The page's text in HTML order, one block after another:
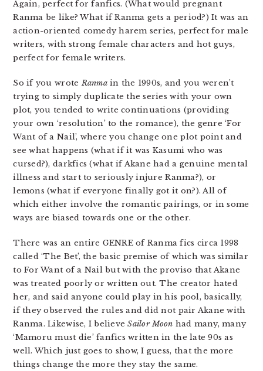
Again, perfect for fanfics. (What would pregnant
Ranma be like? What if Ranma gets a period?) It was an
action-oriented comedy harem series, perfect for male
writers, with strong female characters and hot guys,
perfect for female writers.
So if you wroteRanmain the 1990s, and you weren’t
trying to simply duplicate the series with your own
plot, you tended to write continuations (providing
your own ‘resolution’ to the romance), the genre ‘For
Want of a Nail’, where you change one plot point and
see what happens (what if it was Kasumi who was
cursed?), darkfics (what if Akane had a genuine mental
illness and start to seriously injure Ranma?), or
lemons (what if everyone finally got it on?). All of
which either involve the romantic pairings, or in some
ways are biased towards one or the other.
There was an entire GENRE of Ranma fics circa 1998
called ‘The Bet’, the basic premise of which was similar
to For Want of a Nail but with the proviso that Akane
was treated poorly or written out. The creator hated
her, and said anyone could play in his pool, basically,
if they observed the rules and did not pair Akane with
Ranma. Likewise, I believeSailor Moon had many, many
‘Mamoru must die’ fanfics written in the late 90s as
well. Which just goes to show, I guess, that the more
things change the more they stay the same.